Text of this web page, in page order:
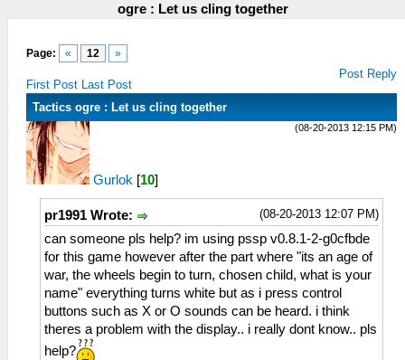
ogre : Let us cling together
Page: « 12 »
First Post Last Post
Post Reply
Tactics ogre : Let us cling together
(08-20-2013 12:15 PM)
Gurlok [10]
(08-20-2013 12:07 PM)
pr1991 Wrote:
can someone pls help? im using pssp v0.8.1-2-g0cfbde
for this game however after the part where "its an age of
war, the wheels begin to turn, chosen child, what is your
name" everything turns white but as i press control
buttons such as X or O sounds can be heard. i think
theres a problem with the display.. i really dont know.. pls
help?